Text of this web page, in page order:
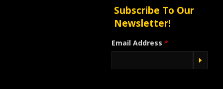
Subscribe To Our
Newsletter!
Email Address *